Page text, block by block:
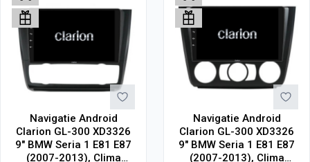
Navigatie Android
Clarion GL-300 XD3326
9" BMW Seria 1 E81 E87
(2007-2013), Clima
Navigatie Android
Clarion GL-300 XD3326
9" BMW Seria 1 E81 E87
(2007-2013), Clima